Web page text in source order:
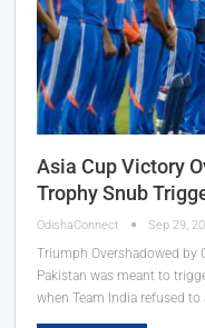
Asia Cup Victory
Trophy Snub
OdishaConnect Sep 29,
Triumph Overshadowed by
Pakistan was meant to
when Team India refused to